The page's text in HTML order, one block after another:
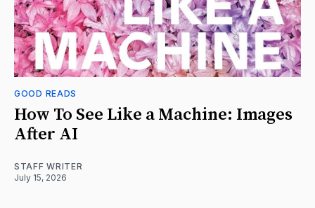
GOOD READS
How To See Like a Machine: Images
After AI
STAFF WRITER
July 15, 2026